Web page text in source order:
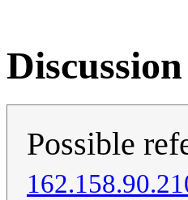
Discussion
Possible